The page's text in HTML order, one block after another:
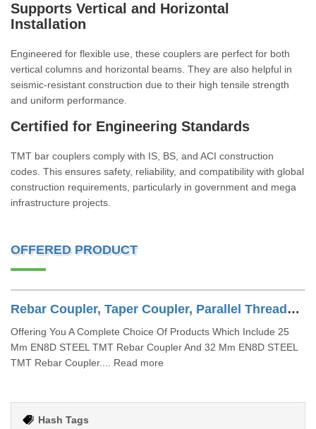
Supports Vertical and Horizontal
Installation
Engineered for flexible use, these couplers are perfect for both
vertical columns and horizontal beams. They are also helpful in
seismic-resistant construction due to their high tensile strength
and uniform performance.
Certified for Engineering Standards
TMT bar couplers comply with IS, BS, and ACI construction
codes. This ensures safety, reliability, and compatibility with global
construction requirements, particularly in government and mega
infrastructure projects.
OFFERED PRODUCT
Rebar Coupler, Taper Coupler, Parallel Threaded TMT Rebar Coupler, TMT Bar Coupler.
Offering You A Complete Choice Of Products Which Include 25
Mm EN8D STEEL TMT Rebar Coupler And 32 Mm EN8D STEEL
TMT Rebar Coupler.... Read more
Hash Tags